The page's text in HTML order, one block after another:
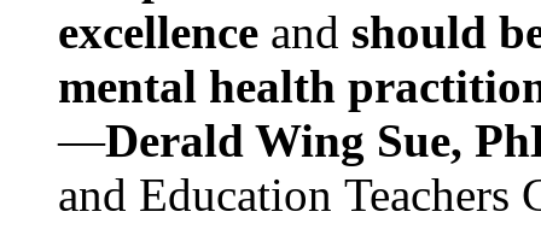
excellence and should
mental health
—Derald Wing Sue,
and Education